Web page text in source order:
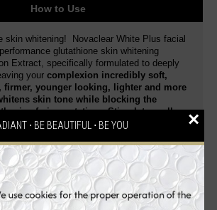
⋅ BE BEAUTIFUL ⋅ BE YOU ×
How to Use
skin whitening! Novaclear White Plus facial
glutathione skin whitening
Extract, specifically formulated to deeply
your complexion incredibly soft,
firmer, younger looking, lighter and more
skin tone while blocking the
of pigmentation. Stimulates cell
delays the skin aging process.
exfoliates and whitens your skin.
and diminish dark spots of various
a high concentration of Glutathione
,it intensively moisturizes the skin,
smoothes, firms, effectively